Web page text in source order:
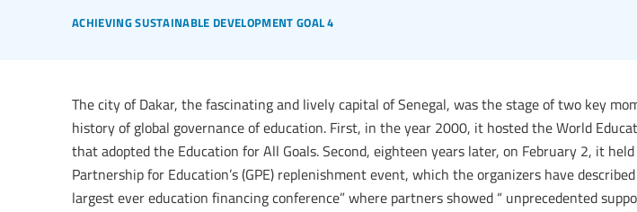
achieving sustainable development goal 4
The city of Dakar, the fascinating and lively capital of Senegal, was the stage of two key
history of global governance of education. First, in the year 2000, it hosted the World
that adopted the Education for All Goals. Second, eighteen years later, on February 2, it
Partnership for Education’s (GPE) replenishment event, which the organizers have
largest ever education financing conference” where partners showed “ unprecedented